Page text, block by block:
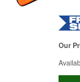
Our